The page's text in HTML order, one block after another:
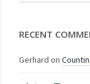
RECENT
Gerhard on